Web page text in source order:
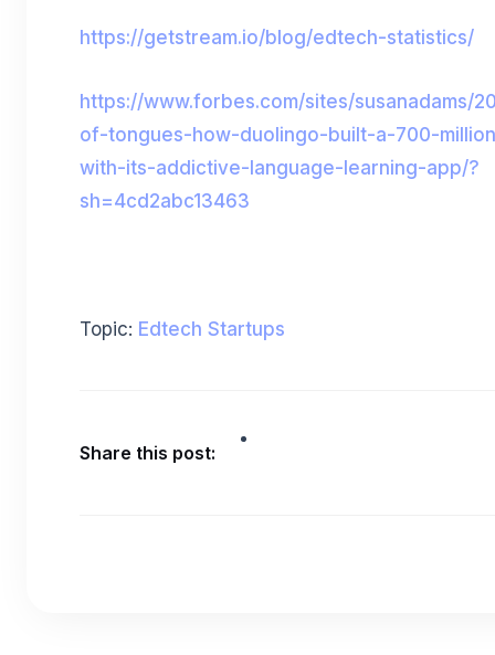
https://getstream.io/blog/edtech-statistics/
https://www.forbes.com/sites/susanadams/
of-tongues-how-duolingo-built-a-700-
with-its-addictive-language-learning-app/?
sh=4cd2abc13463
Topic: Edtech Startups
Share this post: